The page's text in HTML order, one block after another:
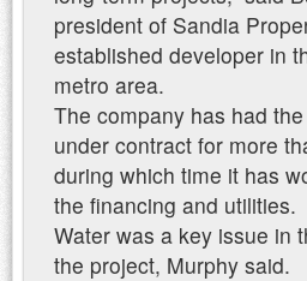
president of Sandia
established developer in
metro area.
The company has had
under contract for more
during which time it has
the financing and utilities.
Water was a key issue in
the project, Murphy said.